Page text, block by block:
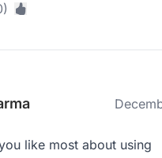
like most about using